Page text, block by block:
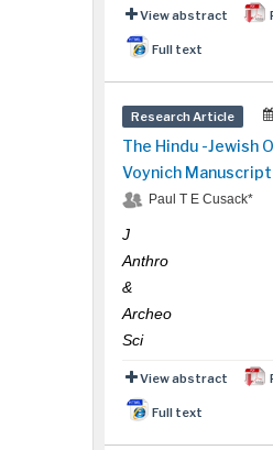
View abstract
Full text
Research Article
The Hindu -Jewish
Voynich Manuscript
Paul T E Cusack*
J
Anthro
&
Archeo
Sci
View abstract
Full text